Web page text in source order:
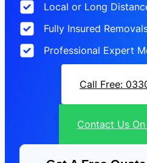
Local or Long
Fully Insured
Professional Expert
Call Free:
Contact Us